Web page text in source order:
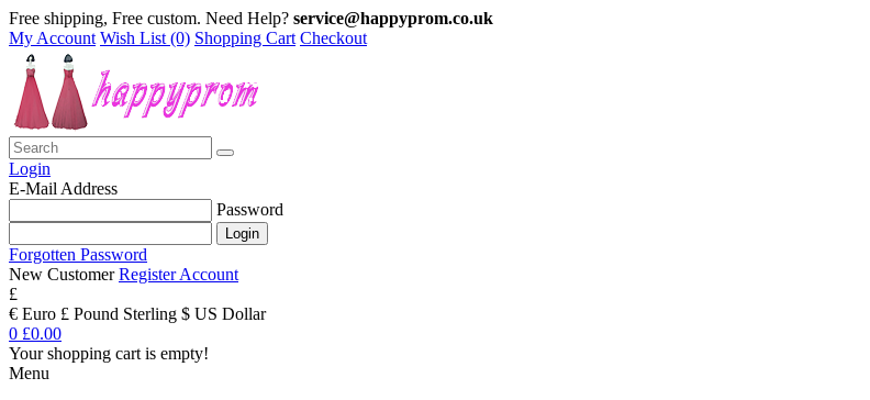
Free shipping, Free custom. Need Help? service@happyprom.co.uk
My Account Wish List (0) Shopping Cart Checkout
Login
E-Mail Address
Password
Forgotten Password
New Customer Register Account
£
€ Euro £ Pound Sterling $ US Dollar
0 £0.00
Your shopping cart is empty!
Menu